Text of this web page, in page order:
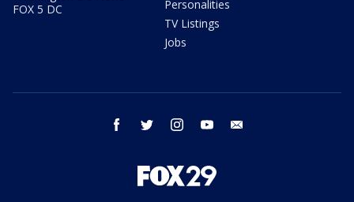
FOX 5 DC
Personalities
TV Listings
Jobs
facebook twitter instagram youtube